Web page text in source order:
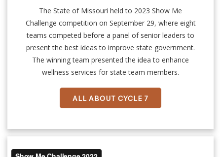
The State of Missouri held to 2023 Show Me
Challenge competition on September 29, where eight
teams competed before a panel of senior leaders to
present the best ideas to improve state government.
The winning team presented the idea to enhance
wellness services for state team members.
ALL ABOUT CYCLE 7